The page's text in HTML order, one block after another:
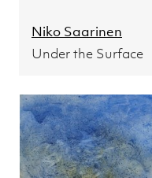
Niko Saarinen
Under the Surface